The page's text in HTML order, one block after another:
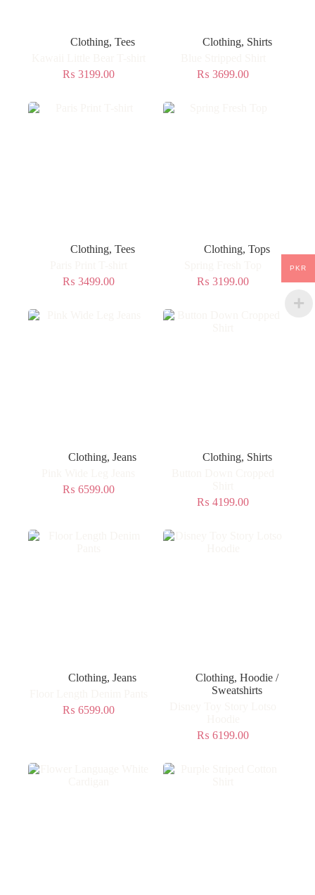
Clothing, Tees
₨ 3199.00
Clothing, Shirts
₨ 3699.00
Clothing, Tees
₨ 3499.00
Clothing,Tops
₨ 3199.00
Clothing,Jeans
₨ 6599.00
Clothing, Shirts
₨ 4199.00
Clothing,Jeans
₨ 6599.00
Clothing,Hoodie /
Sweatshirts
₨ 6199.00
PKR